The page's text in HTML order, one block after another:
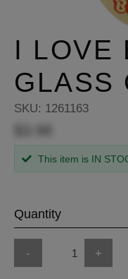
I LOVE
GLASS
SKU: 1261163
This item is IN
Quantity
- +